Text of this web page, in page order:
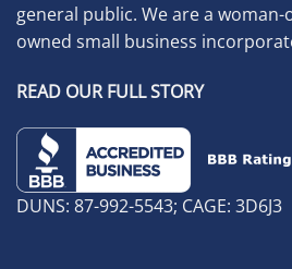
general public. We are a
owned small business
READ OUR FULL STORY
DUNS: 87-992-5543; CAGE: 3D6J3